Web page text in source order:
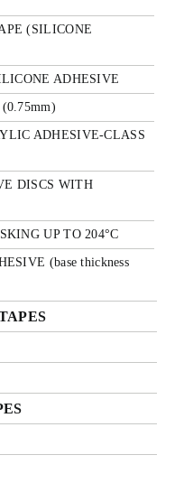
(SILICONE
ADHESIVE
ADHESIVE-CLASS
DISCS WITH
UP TO 204°C
(base thickness